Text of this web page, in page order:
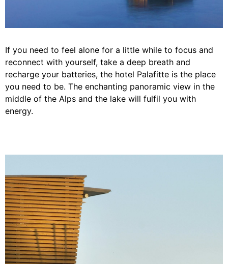
If you need to feel alone for a little while to focus and
reconnect with yourself, take a deep breath and
recharge your batteries, the hotel Palafitte is the place
you need to be. The enchanting panoramic view in the
middle of the Alps and the lake will fulfil you with
energy.